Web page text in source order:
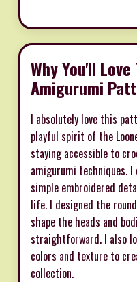
Why You'll
Amigurumi
I absolutely love this
playful spirit of the
staying accessible to
amigurumi techniques.
simple embroidered
life. I designed the
shape the heads and
straightforward. I also
colors and texture to
collection.